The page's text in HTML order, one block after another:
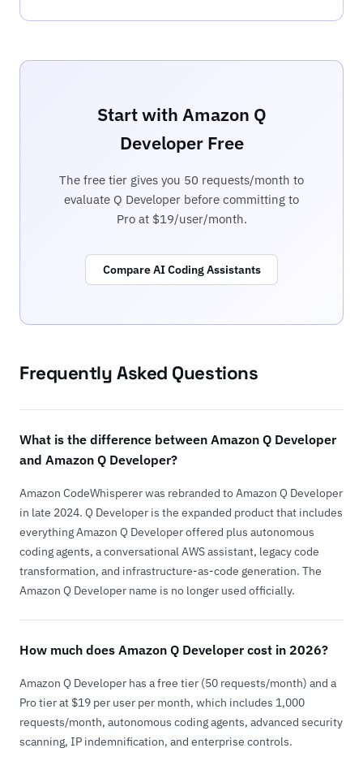
Start with Amazon Q
Developer Free
The free tier gives you 50 requests/month to
evaluate Q Developer before committing to
Pro at $19/user/month.
Compare AI Coding Assistants
Frequently Asked Questions
What is the difference between Amazon Q Developer
and Amazon Q Developer?
Amazon CodeWhisperer was rebranded to Amazon Q Developer
in late 2024. Q Developer is the expanded product that includes
everything Amazon Q Developer offered plus autonomous
coding agents, a conversational AWS assistant, legacy code
transformation, and infrastructure-as-code generation. The
Amazon Q Developer name is no longer used officially.
How much does Amazon Q Developer cost in 2026?
Amazon Q Developer has a free tier (50 requests/month) and a
Pro tier at $19 per user per month, which includes 1,000
requests/month, autonomous coding agents, advanced security
scanning, IP indemnification, and enterprise controls.